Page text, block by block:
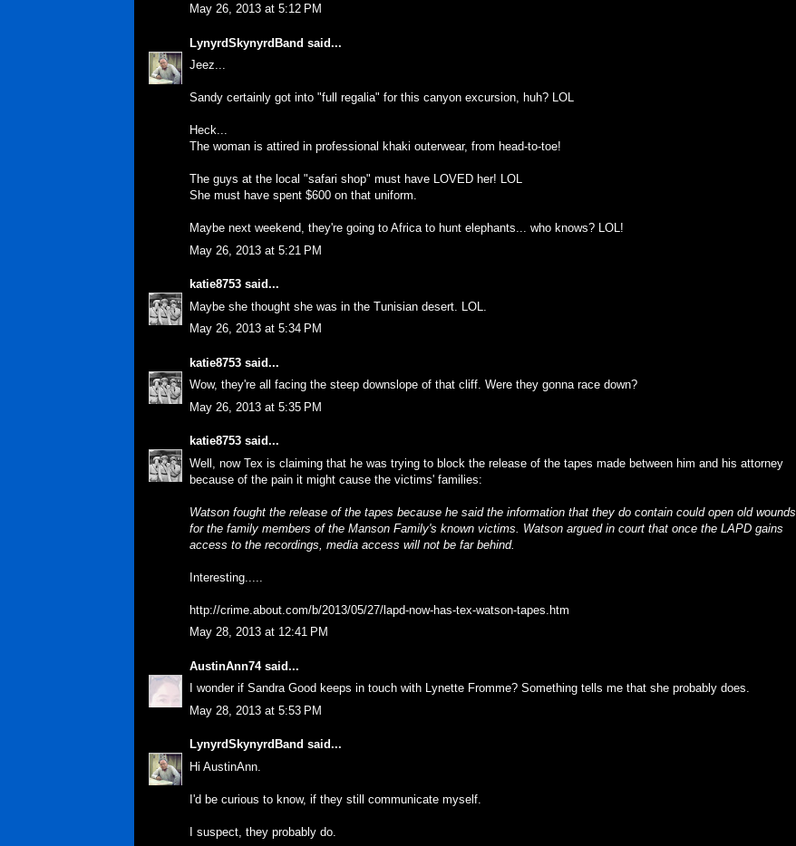
May 26, 2013 at 5:12 PM
LynyrdSkynyrdBand said...
Jeez...
Sandy certainly got into "full regalia" for this canyon excursion, huh? LOL
Heck...
The woman is attired in professional khaki outerwear, from head-to-toe!
The guys at the local "safari shop" must have LOVED her! LOL
She must have spent $600 on that uniform.
Maybe next weekend, they're going to Africa to hunt elephants... who knows? LOL!
May 26, 2013 at 5:21 PM
katie8753 said...
Maybe she thought she was in the Tunisian desert. LOL.
May 26, 2013 at 5:34 PM
katie8753 said...
Wow, they're all facing the steep downslope of that cliff. Were they gonna race down?
May 26, 2013 at 5:35 PM
katie8753 said...
Well, now Tex is claiming that he was trying to block the release of the tapes made between him and his attorney
because of the pain it might cause the victims' families:
Watson fought the release of the tapes because he said the information that they do contain could open old wounds
for the family members of the Manson Family's known victims. Watson argued in court that once the LAPD gains
access to the recordings, media access will not be far behind.
Interesting.....
http://crime.about.com/b/2013/05/27/lapd-now-has-tex-watson-tapes.htm
May 28, 2013 at 12:41 PM
AustinAnn74said...
I wonder if Sandra Good keeps in touch with Lynette Fromme? Something tells me that she probably does.
May 28, 2013 at 5:53 PM
LynyrdSkynyrdBand said...
Hi AustinAnn.
I'd be curious to know, if they still communicate myself.
I suspect, they probably do.